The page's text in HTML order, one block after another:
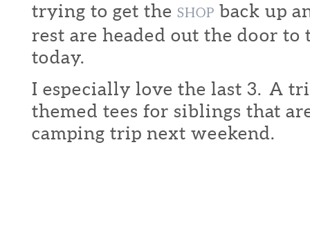
trying to get the SHOP back up
rest are headed out the door to
today.
I especially love the last 3. A
themed tees for siblings that
camping trip next weekend.